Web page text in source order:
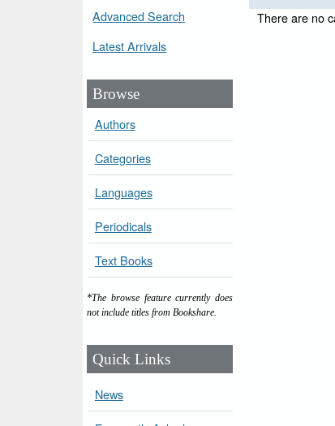
Advanced Search
Latest Arrivals
Browse
Authors
Categories
Languages
Periodicals
Text Books
*The browse feature currently does
not include titles from Bookshare.
Quick Links
News
There are no